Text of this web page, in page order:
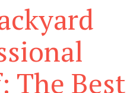
The Best